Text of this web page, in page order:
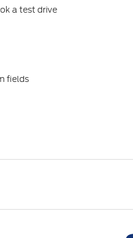
a test drive
fields